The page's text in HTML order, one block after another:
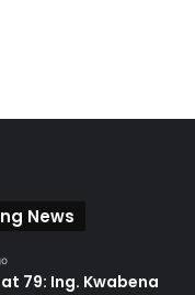
News
at 79: Ing. Kwabena